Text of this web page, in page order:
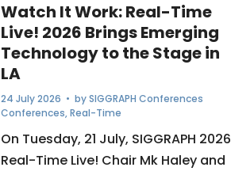
Watch It Work: Real-Time
Live! 2026 Brings Emerging
Technology to the Stage in
LA
24 July 2026 • bySIGGRAPH Conferences
Conferences,Real-Time
On Tuesday, 21 July, SIGGRAPH 2026
Real-Time Live! Chair Mk Haley and